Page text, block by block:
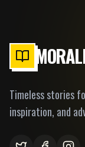
Timeless stories
inspiration, and